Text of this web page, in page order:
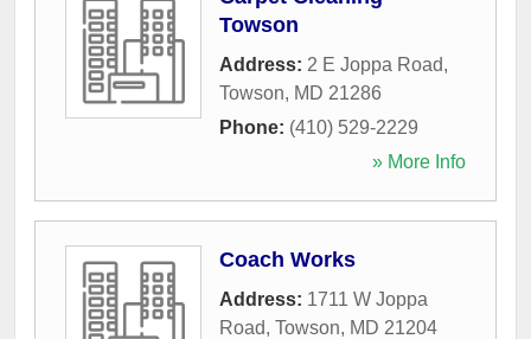
Towson
Address: 2 E Joppa Road,
Towson, MD 21286
Phone: (410) 529-2229
» More Info
Coach Works
Address: 1711 W Joppa
Road, Towson, MD 21204